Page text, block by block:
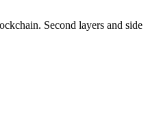
Second layers and side